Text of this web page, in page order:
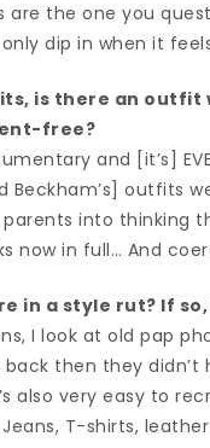
the one you
dip in when it
is there an
free?
and [it’s]
Beckham’s] outfits
into thinking
now in full… And
in a style rut? If
I look at old pap
then they
also very easy to
T-shirts,